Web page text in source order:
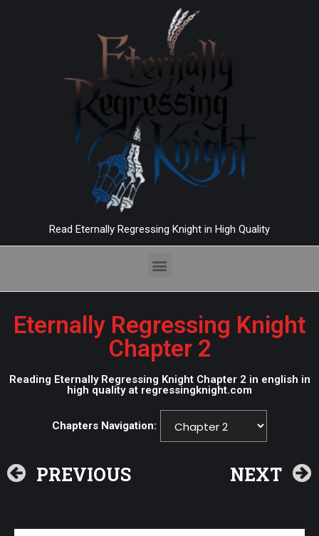
Read Eternally Regressing Knight in High Quality
Eternally Regressing Knight
Chapter 2
Reading Eternally Regressing Knight Chapter 2 in english in
high quality at regressingknight.com
Chapters Navigation:
PREVIOUS NEXT